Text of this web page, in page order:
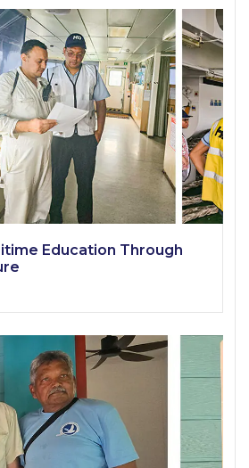
Education Through